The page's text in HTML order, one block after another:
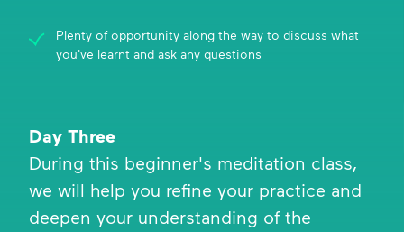
Plenty of opportunity along the way to discuss what
you've learnt and ask any questions
Day Three
During this beginner's meditation class,
we will help you refine your practice and
deepen your understanding of the